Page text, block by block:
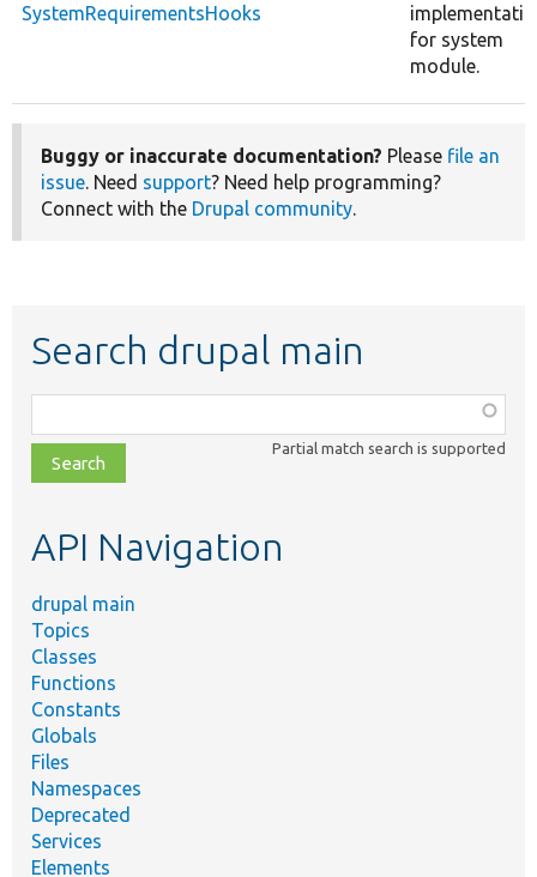
SystemRequirementsHooks
for system
module.
Buggy or inaccurate documentation? Please file an
issue. Need support? Need help programming?
Connect with the Drupal community.
Search drupal main
class,
file,
topic,
Partial match search is supported
API Navigation
drupal main
Topics
Classes
Functions
Constants
Globals
Files
Namespaces
Deprecated
Services
Elements